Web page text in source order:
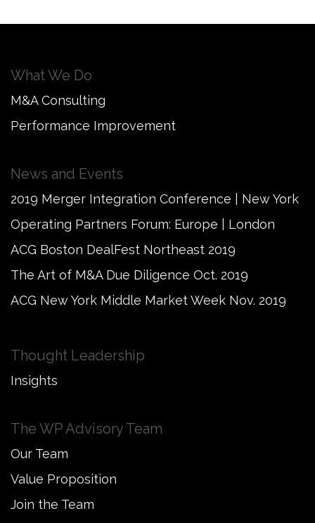
What We Do
M&A Consulting
Performance Improvement
News and Events
2019 Merger Integration Conference | New York
Operating Partners Forum: Europe | London
ACG Boston DealFest Northeast 2019
The Art of M&A Due Diligence Oct. 2019
ACG New York Middle Market Week Nov. 2019
Thought Leadership
Insights
The WP Advisory Team
Our Team
Value Proposition
Join the Team